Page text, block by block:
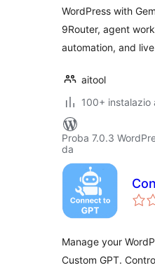
WordPress with
9Router, agent
automation, and
aitool
100+ instalazio
Proba 7.0.3
da
Manage your
Custom GPT.